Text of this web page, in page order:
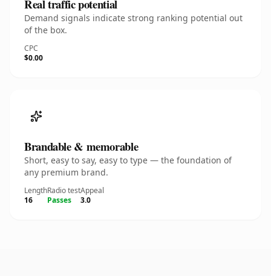
Real traffic potential
Demand signals indicate strong ranking potential out
of the box.
CPC
$0.00
Brandable & memorable
Short, easy to say, easy to type — the foundation of
any premium brand.
Length
16
Radio test
Passes
Appeal
3.0